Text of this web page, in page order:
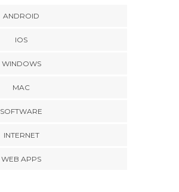
ANDROID
IOS
WINDOWS
MAC
SOFTWARE
INTERNET
WEB APPS